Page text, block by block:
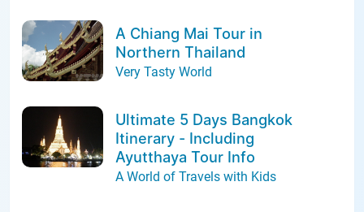
A Chiang Mai Tour in
Northern Thailand
Very Tasty World
Ultimate 5 Days Bangkok
Itinerary - Including
Ayutthaya Tour Info
A World of Travels with Kids